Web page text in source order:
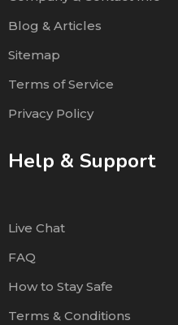
Blog & Articles
Sitemap
Terms of Service
Privacy Policy
Help & Support
Live Chat
FAQ
How to Stay Safe
Terms & Conditions